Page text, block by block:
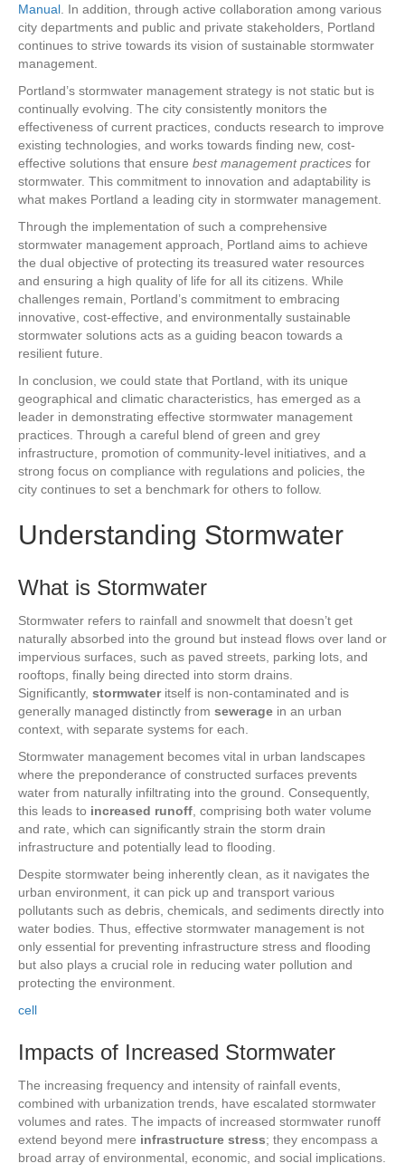
Manual . In addition, through active collaboration among various
city departments and public and private stakeholders, Portland
continues to strive towards its vision of sustainable stormwater
management.
Portland’s stormwater management strategy is not static but is
continually evolving. The city consistently monitors the
effectiveness of current practices, conducts research to improve
existing technologies, and works towards finding new, cost-
effective solutions that ensure best management practices for
stormwater. This commitment to innovation and adaptability is
what makes Portland a leading city in stormwater management.
Through the implementation of such a comprehensive
stormwater management approach, Portland aims to achieve
the dual objective of protecting its treasured water resources
and ensuring a high quality of life for all its citizens. While
challenges remain, Portland’s commitment to embracing
innovative, cost-effective, and environmentally sustainable
stormwater solutions acts as a guiding beacon towards a
resilient future.
In conclusion, we could state that Portland, with its unique
geographical and climatic characteristics, has emerged as a
leader in demonstrating effective stormwater management
practices. Through a careful blend of green and grey
infrastructure, promotion of community-level initiatives, and a
strong focus on compliance with regulations and policies, the
city continues to set a benchmark for others to follow.
Understanding Stormwater
What is Stormwater
Stormwater refers to rainfall and snowmelt that doesn’t get
naturally absorbed into the ground but instead flows over land or
impervious surfaces, such as paved streets, parking lots, and
rooftops, finally being directed into storm drains.
Significantly, stormwateritself is non-contaminated and is
generally managed distinctly from sewerage in an urban
context, with separate systems for each.
Stormwater management becomes vital in urban landscapes
where the preponderance of constructed surfaces prevents
water from naturally infiltrating into the ground. Consequently,
this leads to increased runoff , comprising both water volume
and rate, which can significantly strain the storm drain
infrastructure and potentially lead to flooding.
Despite stormwater being inherently clean, as it navigates the
urban environment, it can pick up and transport various
pollutants such as debris, chemicals, and sediments directly into
water bodies. Thus, effective stormwater management is not
only essential for preventing infrastructure stress and flooding
but also plays a crucial role in reducing water pollution and
protecting the environment.
cell
Impacts of Increased Stormwater
The increasing frequency and intensity of rainfall events,
combined with urbanization trends, have escalated stormwater
volumes and rates. The impacts of increased stormwater runoff
extend beyond mere infrastructure stress; they encompass a
broad array of environmental, economic, and social implications.